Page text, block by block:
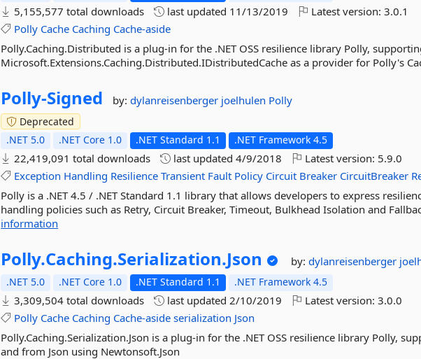
5,155,577 total downloads last updated 11/13/2019 Latest version:3.0.1
Polly Cache Caching Cache-aside
Polly.Caching.Distributed is a plug-in for the .NET OSS resilience library Polly,
Microsoft.Extensions.Caching.Distributed.IDistributedCache as a provider for Polly's
Polly-Signed by:dylanreisenberger joelhulen Polly
Deprecated
.NET 5.0
.NET Core 1.0 .NET Standard 1.1 .NET Framework 4.5
22,419,091 total downloads last updated4/9/2018 Latest version: 5.9.0
Exception Handling Resilience Transient Fault Policy Circuit Breaker CircuitBreaker
Polly is a .NET 4.5 / .NET Standard 1.1 library that allows developers to express
handling policies such as Retry, Circuit Breaker, Timeout, Bulkhead Isolation and
information
Polly.Caching.Serialization.Json by:dylanreisenberger
.NET 5.0 .NET Core 1.0 .NET Standard 1.1 .NET Framework 4.5
3,309,504 total downloads last updated2/10/2019 Latest version:3.0.0
Polly Cache Caching Cache-aside serialization Json
Polly.Caching.Serialization.Json is a plug-in for the .NET OSS resilience library Polly,
and from Json using Newtonsoft.Json